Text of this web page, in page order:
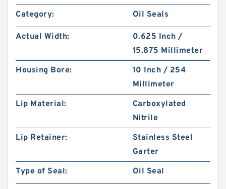
Category: Oil Seals
Actual Width:
0.625 Inch /
15.875 Millimeter
Housing Bore:
10 Inch / 254
Millimeter
Lip Material:
Carboxylated
Nitrile
Lip Retainer:
Stainless Steel
Garter
Type of Seal:
Oil Seal